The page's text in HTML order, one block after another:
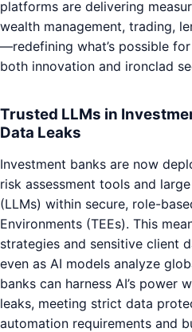
platforms are delivering
wealth management, trading,
—redefining what’s possible
both innovation and ironclad
Trusted LLMs in
Data Leaks
Investment banks are now
risk assessment tools and
(LLMs) within secure, role-
Environments (TEEs). This
strategies and sensitive client
even as AI models analyze
banks can harness AI’s power
leaks, meeting strict data
automation requirements and